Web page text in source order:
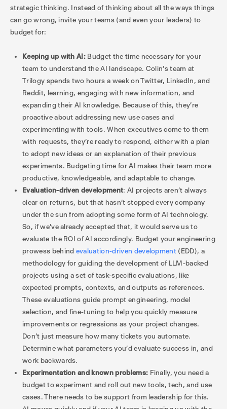
strategic thinking. Instead of thinking about all the ways things
can go wrong, invite your teams (and even your leaders) to
budget for:
Keeping up with AI: Budget the time necessary for your
team to understand the AI landscape. Colin’s team at
Trilogy spends two hours a week on Twitter, LinkedIn, and
Reddit, learning, engaging with new information, and
expanding their AI knowledge. Because of this, they’re
proactive about addressing new use cases and
experimenting with tools. When executives come to them
with requests, they’re ready to respond, either with a plan
to adopt new ideas or an explanation of their previous
experiments. Budgeting time for AI makes their team more
productive, knowledgeable, and adaptable to change.
Evaluation-driven development: AI projects aren’t always
clear on returns, but that hasn’t stopped every company
under the sun from adopting some form of AI technology.
So, if we’ve already accepted that, it would serve us to
evaluate the ROI of AI accordingly. Budget your engineering
prowess behind evaluation-driven development (EDD), a
methodology for guiding the development of LLM-backed
projects using a set of task-specific evaluations, like
expected prompts, contexts, and outputs as references.
These evaluations guide prompt engineering, model
selection, and fine-tuning to help you quickly measure
improvements or regressions as your project changes.
Don’t just measure how many tickets you automate.
Determine what parameters you’d evaluate success in, and
work backwards.
Experimentation and known problems: Finally, you need a
budget to experiment and roll out new tools, tech, and use
cases. There needs to be support from leadership for this.